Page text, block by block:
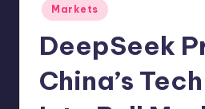
Markets
DeepSeek
China’s